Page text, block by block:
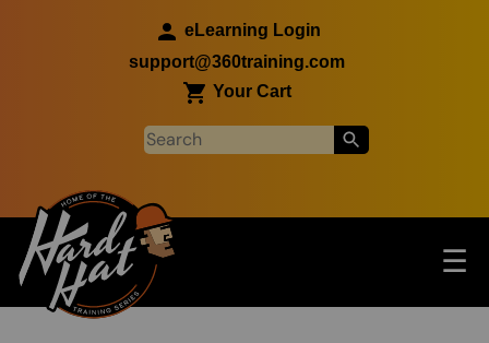
eLearning Login
support@360training.com
Your Cart
Main navigation ☰